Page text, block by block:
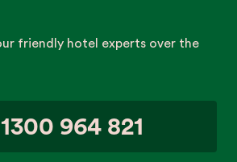
friendly hotel experts over the
964 821